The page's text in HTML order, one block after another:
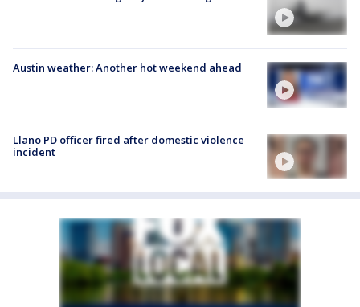
Austin weather: Another hot weekend ahead
Llano PD officer fired after domestic violence
incident